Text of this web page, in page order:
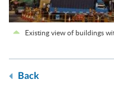
Existing view of buildings
Back